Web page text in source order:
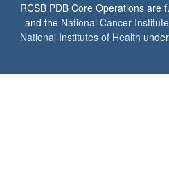
RCSB PDB Core Operations are
and the National Cancer Institute
National Institutes of Health